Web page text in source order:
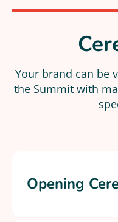
Your brand can be
the Summit with
Opening